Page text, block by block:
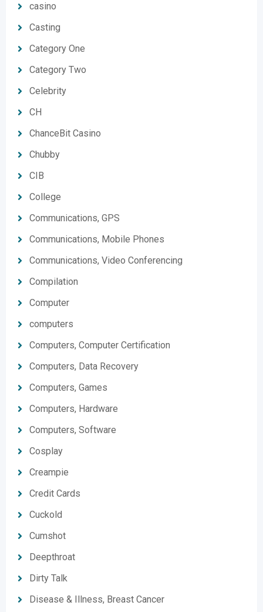
casino
Casting
Category One
Category Two
Celebrity
CH
ChanceBit Casino
Chubby
CIB
College
Communications, GPS
Communications, Mobile Phones
Communications, Video Conferencing
Compilation
Computer
computers
Computers, Computer Certification
Computers, Data Recovery
Computers, Games
Computers, Hardware
Computers, Software
Cosplay
Creampie
Credit Cards
Cuckold
Cumshot
Deepthroat
Dirty Talk
Disease & Illness, Breast Cancer